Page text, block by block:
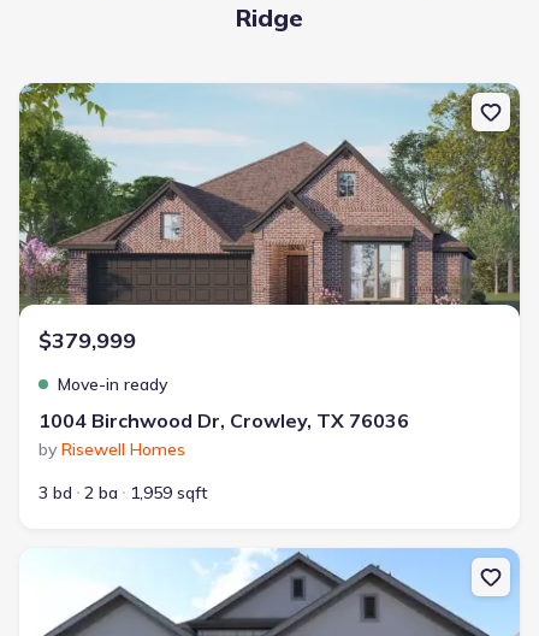
Ridge
New construction Single-Family house 1004 Birchwood Dr,
$379,999
Move-in ready
1004 Birchwood Dr, Crowley, TX 76036
by Risewell Homes
3 bd
2 ba 1,959 sqft
New construction Single-Family house 1013 Fairfax Ct, Crowley,